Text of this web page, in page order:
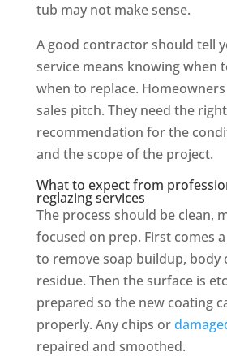
tub may not make sense.
A good contractor should tell
service means knowing when
when to replace.
sales pitch. They need the right
recommendation for the
and the scope of the project.
What to expect from
reglazing services
The process should be clean,
focused on prep. First comes
to remove soap buildup, body
residue. Then the surface is
prepared so the new coating
properly. Any chips or
repaired and smoothed.